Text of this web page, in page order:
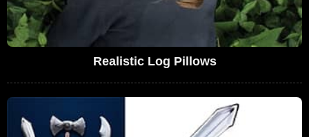
Realistic Log Pillows